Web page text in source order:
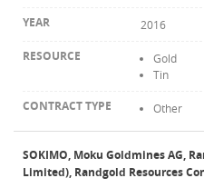
2016
Gold
Tin
Other
SOKIMO, Moku Goldmines AG,
Limited), Randgold Resources